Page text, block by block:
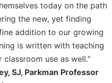
today on the path
the new, yet finding
addition to our growing
is written with teaching
use as well."
SJ, Parkman Professor